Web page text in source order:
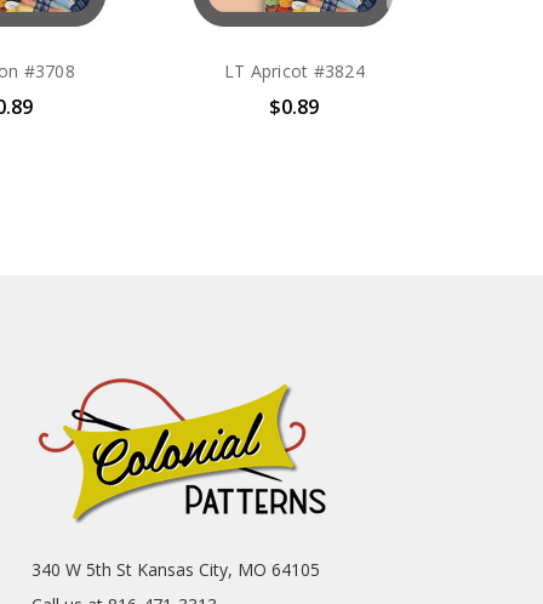
#3708 LT Apricot #3824
$0.89
340 W 5th St Kansas City, MO 64105